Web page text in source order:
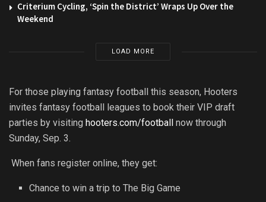
Criterium Cycling, ‘Spin the District’ Wraps Up Over the
Weekend
LOAD MORE
For those playing fantasy football this season, Hooters
invites fantasy football leagues to book their VIP draft
parties by visiting hooters.com/football
now through
Sunday, Sep. 3.
When fans register online, they get:
Chance to win a trip to The Big Game